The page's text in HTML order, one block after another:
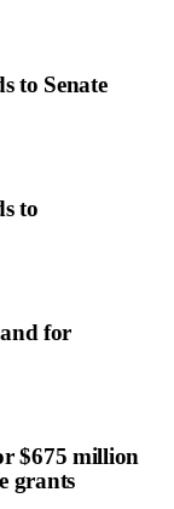
to Senate
to
for
$675 million
grants